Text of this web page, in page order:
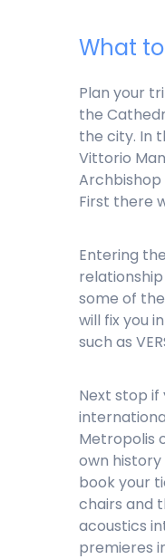
What
Plan your
the
the city. In
Vittorio
First there
Entering
some of
will fix you
such as
Next stop if
Metropolis
own
book your
chairs and
acoustics
premieres